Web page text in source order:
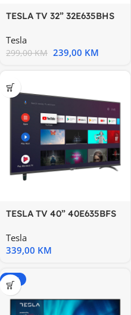
TESLA TV 32” 32E635BHS
Tesla
299,00KM 239,00 KM
TESLA TV 40” 40E635BFS
Tesla
339,00 KM
-20%